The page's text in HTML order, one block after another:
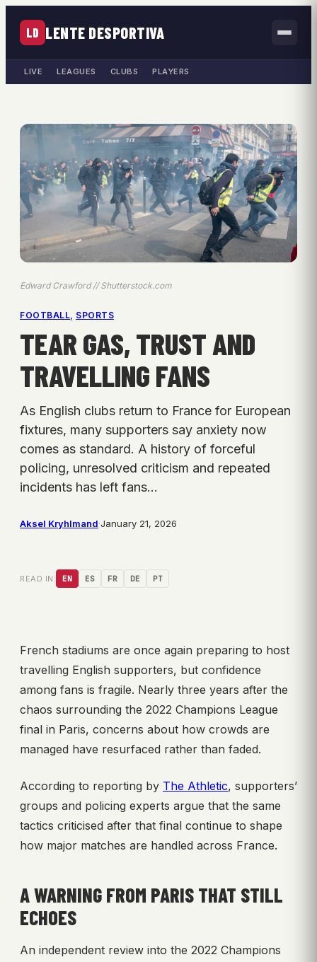
LD LENTE DESPORTIVA
LIVE LEAGUES CLUBS PLAYERS
Edward Crawford // Shutterstock.com
FOOTBALL, SPORTS
TEAR GAS, TRUST AND
TRAVELLING FANS
As English clubs return to France for European
fixtures, many supporters say anxiety now
comes as standard. A history of forceful
policing, unresolved criticism and repeated
incidents has left fans…
Aksel Kryhlmand·January 21, 2026
READ IN: EN ES FR DE PT
French stadiums are once again preparing to host
travelling English supporters, but confidence
among fans is fragile. Nearly three years after the
chaos surrounding the 2022 Champions League
final in Paris, concerns about how crowds are
managed have resurfaced rather than faded.
According to reporting by The Athletic, supporters’
groups and policing experts argue that the same
tactics criticised after that final continue to shape
how major matches are handled across France.
A WARNING FROM PARIS THAT STILL
ECHOES
An independent review into the 2022 Champions